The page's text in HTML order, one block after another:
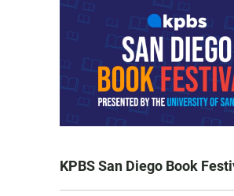
KPBS San Diego Book